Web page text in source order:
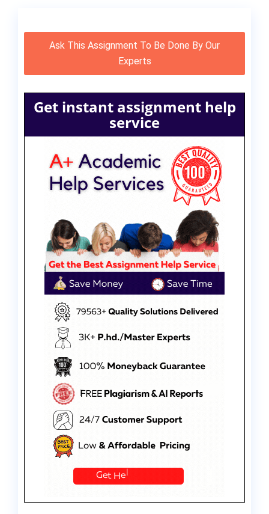
Ask This Assignment To Be Done By Our
Experts
Get instant assignment help
service